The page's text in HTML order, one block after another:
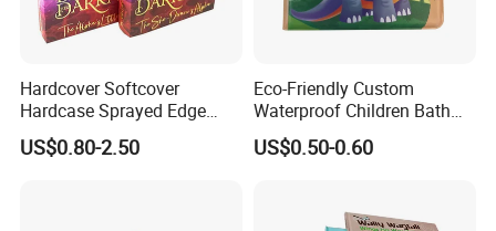
Hardcover Softcover
Hardcase Sprayed Edge
Color Edge Book Printing on
Demand
US$0.80-2.50
Eco-Friendly Custom
Waterproof Children Bath
Book with Crinkle Material
for Babies
US$0.50-0.60